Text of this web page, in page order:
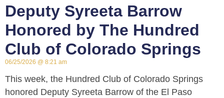
Deputy Syreeta Barrow
Honored by The Hundred
Club of Colorado Springs
06/25/2026 8:21 am
This week, the Hundred Club of Colorado Springs
honored Deputy Syreeta Barrow of the El Paso